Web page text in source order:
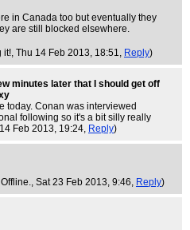
in Canada too but eventually they
are still blocked elsewhere.
it!, Thu 14 Feb 2013, 18:51, Reply)
minutes later that I should get off
today. Conan was interviewed
following so it's a bit silly really
Feb 2013, 19:24, Reply)
, Sat 23 Feb 2013, 9:46, Reply)